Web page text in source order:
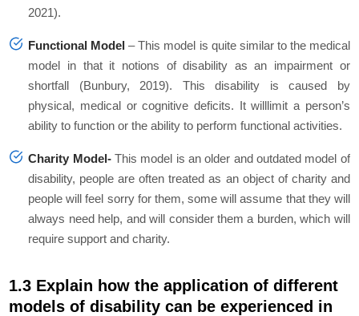
2021).
Functional Model –This model is quite similar to the medical
model in that it notions of disability as an impairment or
shortfall (Bunbury, 2019). This disability is caused by
physical, medical or cognitive deficits. It willlimit a person’s
ability to function or the ability to perform functional activities.
Charity Model- This model is an older and outdated model of
disability, people are often treated as an object of charity and
people will feel sorry for them, some will assume that they will
always need help, and will consider them a burden, which will
require support and charity.
1.3 Explain how the application of different
models of disability can be experienced in